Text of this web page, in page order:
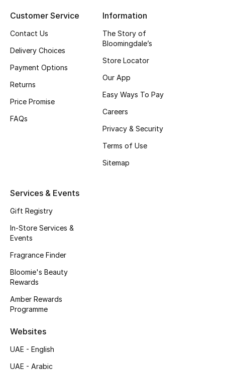
Skincare
Men's Grooming
Haircare
Beauty Edits
Featured Brands
NEW BEAUTY BRANDS
Shop New Brands
View All
Sale
Customer Service
Contact Us
Delivery Choices
Payment Options
Returns
Price Promise
FAQs
Information
The Story of
Bloomingdale’s
Store Locator
Our App
Easy Ways To Pay
Careers
Privacy & Security
Terms of Use
Sitemap
Services & Events
Gift Registry
In-Store Services &
Events
Fragrance Finder
Bloomie's Beauty
Rewards
Amber Rewards
Programme
Websites
UAE - English
UAE - Arabic